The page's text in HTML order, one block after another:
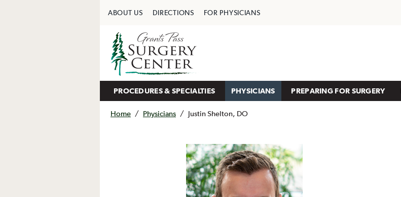
ABOUT US DIRECTIONS FOR PHYSICIANS
PROCEDURES & SPECIALTIES PHYSICIANS PREPARING FOR SURGERY
Home / Physicians / Justin Shelton, DO